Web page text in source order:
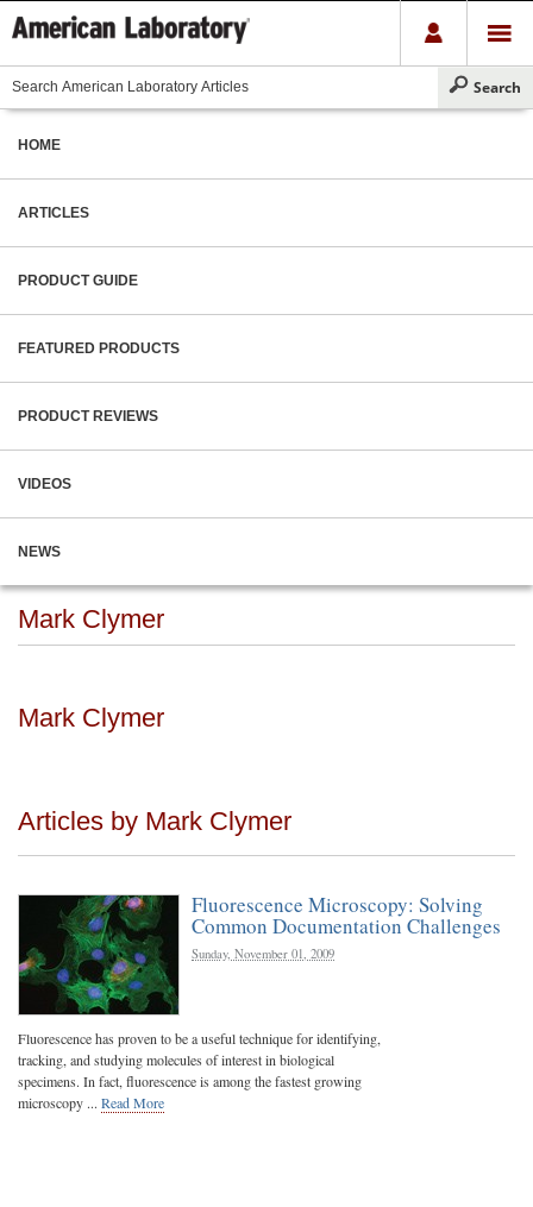
HOME
ARTICLES
PRODUCT GUIDE
FEATURED PRODUCTS
PRODUCT REVIEWS
VIDEOS
NEWS
Mark Clymer
Mark Clymer
Articles by Mark Clymer
Fluorescence Microscopy: Solving
Common Documentation Challenges
Sunday, November 01, 2009
Fluorescence has proven to be a useful technique for identifying,
tracking, and studying molecules of interest in biological
specimens. In fact, fluorescence is among the fastest growing
microscopy ... Read More